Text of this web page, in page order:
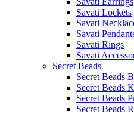
Savati Lockets
Savati
Savati
Savati Rings
Savati
Secret Beads
Secret Beads
Secret Beads
Secret Beads
Secret Beads